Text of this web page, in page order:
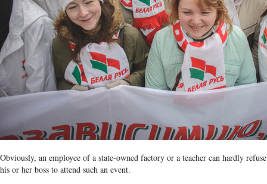
Obviously, an employee of a state-owned factory or a teacher can hardly
his or her boss to attend such an event.